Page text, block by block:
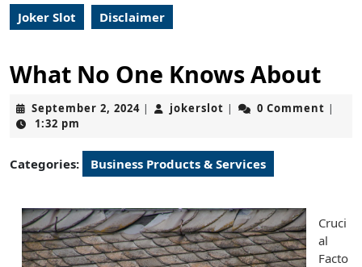
Joker Slot Disclaimer
What No One Knows About
September 2, 2024September
| jokerslot jokerslot
| 0 Comment |
1:32 pm
Categories: Business Products & Services
Cruci
al
Facto